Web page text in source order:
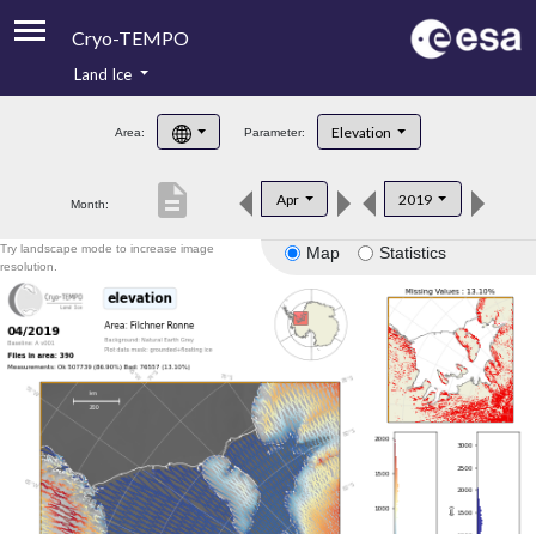
Cryo-TEMPO
Product Handbook
Product Downloads
Land Ice
Area: Parameter: Elevation
Month: Apr 2019
description
Map Statistics
Try landscape mode to increase image
resolution.